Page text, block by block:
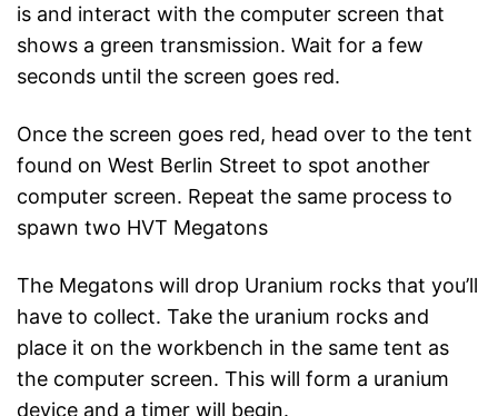
is and interact with the computer screen that
shows a green transmission. Wait for a few
seconds until the screen goes red.
Once the screen goes red, head over to the tent
found on West Berlin Street to spot another
computer screen. Repeat the same process to
spawn two HVT Megatons
The Megatons will drop Uranium rocks that you’ll
have to collect. Take the uranium rocks and
place it on the workbench in the same tent as
the computer screen. This will form a uranium
device and a timer will begin.